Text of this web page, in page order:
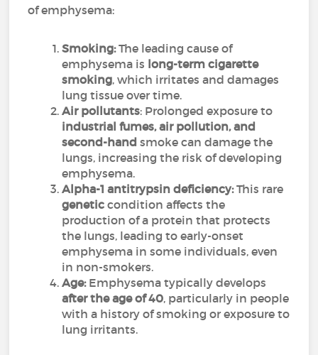
of emphysema:
Smoking:The leading cause of
emphysema is long-term cigarette
smoking, which irritates and damages
lung tissue over time.
Air pollutants: Prolonged exposure to
industrial fumes, air pollution, and
second-handsmoke can damage the
lungs, increasing the risk of developing
emphysema.
Alpha-1 antitrypsin deficiency:This rare
genetic condition affects the
production of a protein that protects
the lungs, leading to early-onset
emphysema in some individuals, even
in non-smokers.
Age:Emphysema typically develops
after the age of 40, particularly in people
with a history of smoking or exposure to
lung irritants.